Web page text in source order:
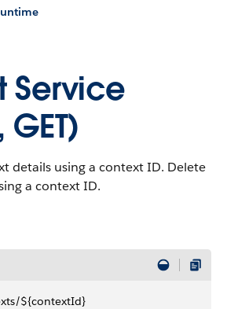
Service
GET)
details using a context ID. Delete
a context ID.
${contextId}